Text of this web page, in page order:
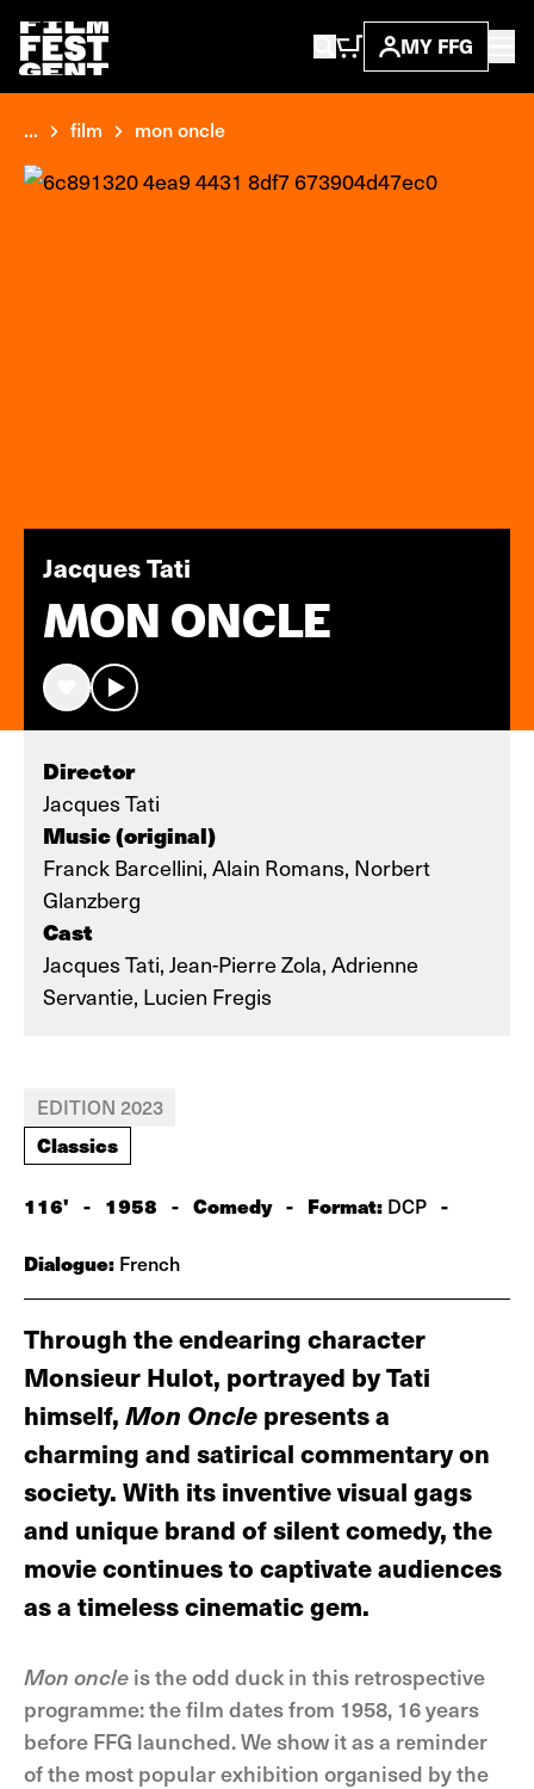
MY FFG
... film mon oncle
Jacques Tati
MON ONCLE
Director
Jacques Tati
Music (original)
Franck Barcellini, Alain Romans, Norbert
Glanzberg
Cast
Jacques Tati, Jean-Pierre Zola, Adrienne
Servantie, Lucien Fregis
EDITION 2023
Classics
116' - 1958 - Comedy - Format: DCP -
Dialogue: French
Through the endearing character
Monsieur Hulot, portrayed by Tati
himself, Mon Oncle presents a
charming and satirical commentary on
society. With its inventive visual gags
and unique brand of silent comedy, the
movie continues to captivate audiences
as a timeless cinematic gem.
Mon oncle is the odd duck in this retrospective
programme: the film dates from 1958, 16 years
before FFG launched. We show it as a reminder
of the most popular exhibition organised by the